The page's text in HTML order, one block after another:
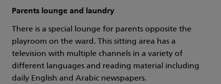
Parents lounge and laundry
There is a special lounge for parents opposite the
playroom on the ward. This sitting area has a
television with multiple channels in a variety of
different languages and reading material including
daily English and Arabic newspapers.